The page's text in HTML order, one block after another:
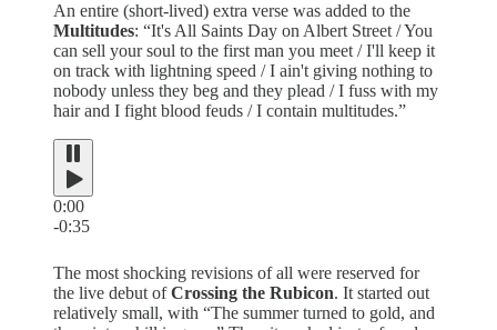
An entire (short-lived) extra verse was added to the
Multitudes: “It's All Saints Day on Albert Street / You
can sell your soul to the first man you meet / I'll keep it
on track with lightning speed / I ain't giving nothing to
nobody unless they beg and they plead / I fuss with my
hair and I fight blood feuds / I contain multitudes.”
0:00
-0:35
The most shocking revisions of all were reserved for
the live debut ofCrossing the Rubicon. It started out
relatively small, with “The summer turned to gold, and